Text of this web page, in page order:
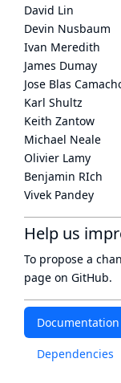
Documentation
Dependencies
David Lin
Devin Nusbaum
Ivan Meredith
James Dumay
Jose Blas
Karl Shultz
Keith Zantow
Michael Neale
Olivier Lamy
Benjamin RIch
Vivek Pandey
Help us
To propose a
page on GitHub.